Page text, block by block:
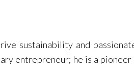
sustainability and
entrepreneur; he is a